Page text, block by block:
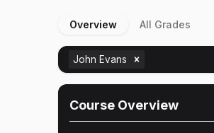
Overview All Grades
John Evans
Course Overview